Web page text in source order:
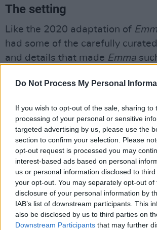
Do Not Process My Personal
If you wish to opt-out of the sale, sharing to
processing of your personal or sensitive
targeted advertising by us, please use the
section to confirm your selection. Please
opt-out request is processed you may
interest-based ads based on personal
us or personal information disclosed to
your opt-out. You may separately opt-out of
disclosure of your personal information by
IAB’s list of downstream participants. This
also be disclosed by us to third parties on
Downstream Participants that may further
The setting
Like the 2020 adaptation of
had some of the carefully
and details that made Emma
success. This can especially be
opening scenes that take place
Elizabeth. The film also includes
site filming locations like those in
South of England.